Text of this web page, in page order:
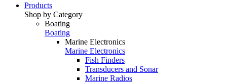
Products
Shop by Category
Boating
Boating
Marine Electronics
Marine Electronics
Fish Finders
Transducers and Sonar
Marine Radios